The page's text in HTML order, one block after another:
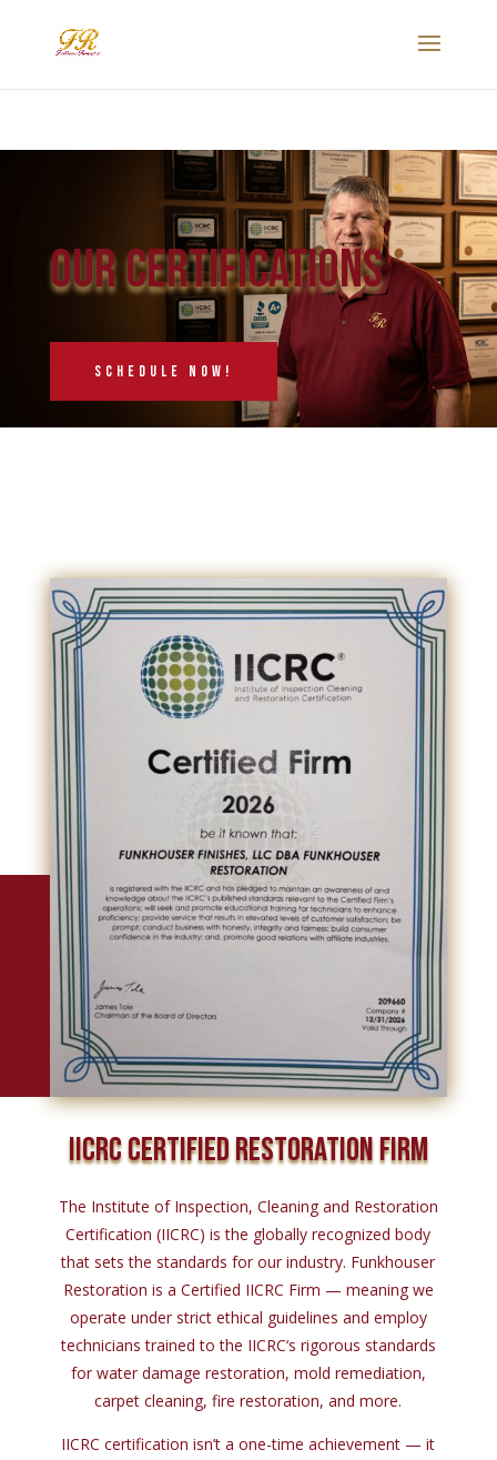
Our Certifications
schedule now!
IICRC CERTIFIED RESTORATION FIRM
The Institute ofInspection, Cleaning and Restoration
Certification (IICRC)is the globally recognized body
that sets the standardsfor our industry. Funkhouser
Restoration is a Certified IICRC Firm — meaning we
operate under strictethical guidelines and employ
technicians trainedto the IICRC‘s rigorous standards
for water damage restoration, mold remediation,
carpet cleaning, fire restoration,and more.
IICRC certificationisn’t a one-time achievement —it